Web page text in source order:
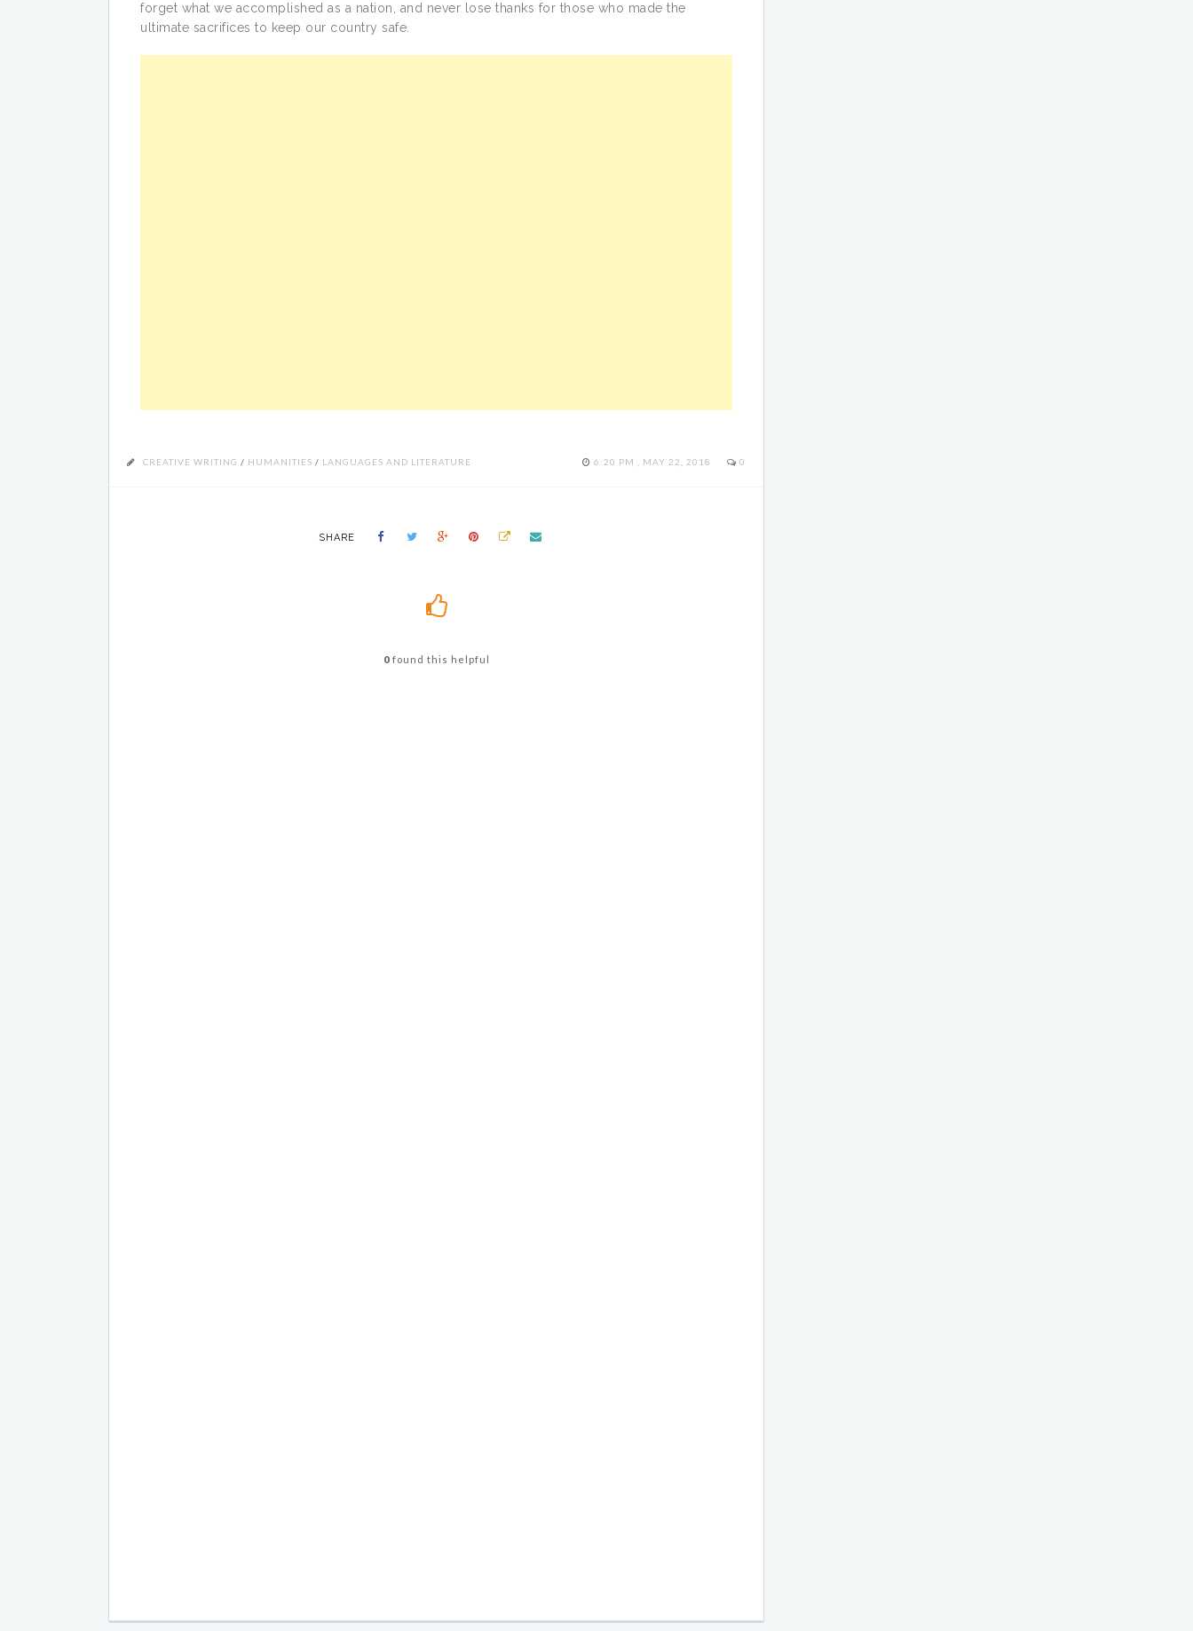
forget what we accomplished as a nation, and never lose thanks for those who made the
ultimate sacrifices to keep our country safe.
CREATIVE WRITING / HUMANITIES / LANGUAGES AND LITERATURE 6:20 PM , MAY 22, 2018 0
SHARE
0found this helpful